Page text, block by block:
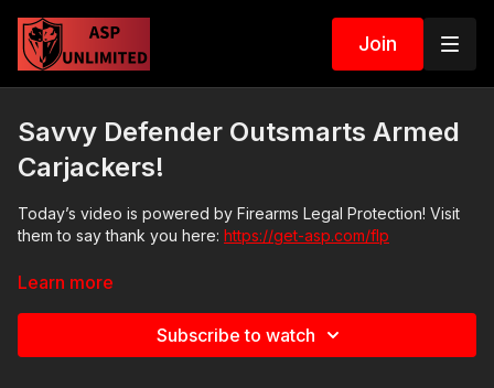
Join
Savvy Defender Outsmarts Armed
Carjackers!
Today’s video is powered by Firearms Legal Protection! Visit
them to say thank you here: https://get-asp.com/flp
https://get-asp.com/z4zj
Learn more
Subscribe to watch